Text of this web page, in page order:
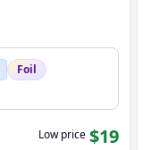
Foil
Low price $19